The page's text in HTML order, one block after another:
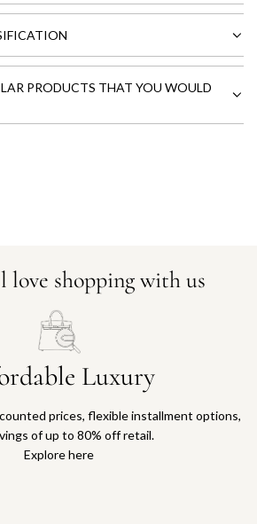
PRODUCTS THAT YOU WOULD
love shopping with us
Luxury
prices, flexible installment options,
of up to 80% off retail.
Explore here